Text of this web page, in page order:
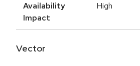
Availability
Impact
High
Vector